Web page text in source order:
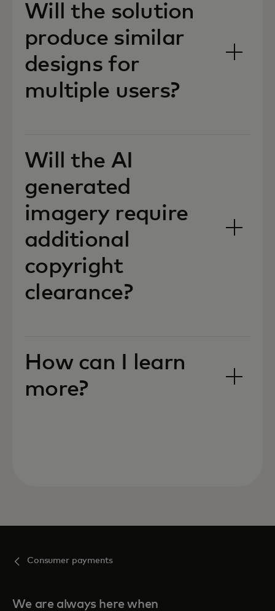
Will the solution
produce similar
designs for
multiple users?
Will the AI
generated
imagery require
additional
copyright
clearance?
How can I learn
more?
Consumer payments
We are always here when